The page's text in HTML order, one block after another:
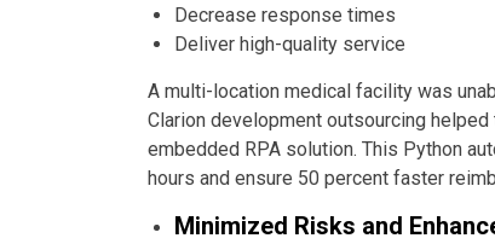
Decrease response times
Deliver high-quality service
A multi-location medical facility was
Clarion development outsourcing
embedded RPA solution. This Python
hours and ensure 50 percent faster
Minimized Risks and